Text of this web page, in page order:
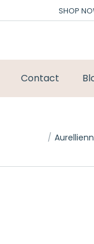
SHOP
Contact